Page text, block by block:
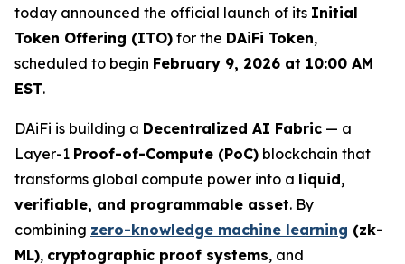
today announced the official launch of its Initial
Token Offering (ITO) for the DAiFi Token,
scheduled to begin February 9, 2026 at 10:00 AM
EST.
DAiFi is building a Decentralized AI Fabric — a
Layer-1 Proof-of-Compute (PoC) blockchain that
transforms global compute power into a liquid,
verifiable, and programmable asset. By
combining zero-knowledge machine learning (zk-
ML), cryptographic proof systems, and